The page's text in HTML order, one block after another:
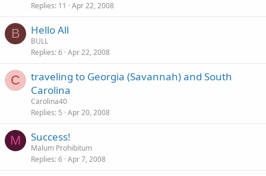
Replies 11 Apr 22, 2008
B Hello All
BULL
Replies 6 Apr 22, 2008
C
traveling to Georgia (Savannah) and South
Carolina
Carolina40
Replies 5 Apr 20, 2008
M Success!
Malum Prohibitum
Replies 6 Apr 7, 2008